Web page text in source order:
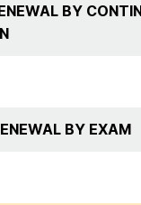
BY
BY EXAM